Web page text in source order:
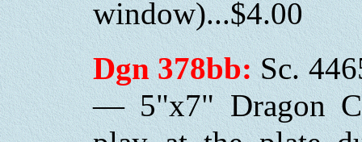
window)...$4.00
Dgn 378bb:Sc.
— 5"x7" Dragon